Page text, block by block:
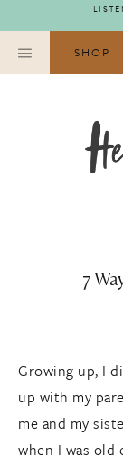
to
content
SHOP
7
Growing up, I
up with my
me and my
when I was old